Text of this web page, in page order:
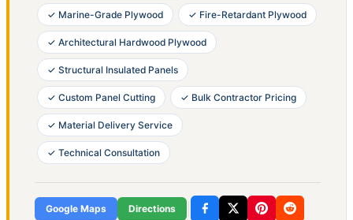
✓ Marine-Grade Plywood ✓ Fire-Retardant Plywood
✓ Architectural Hardwood Plywood
✓ Structural Insulated Panels
✓ Custom Panel Cutting ✓ Bulk Contractor Pricing
✓ Material Delivery Service
✓ Technical Consultation
Google Maps Directions